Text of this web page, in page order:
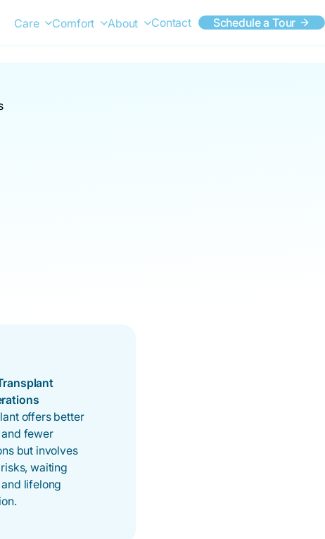
Care Comfort About Contact Schedule a Tour
offers better
fewer
but involves
waiting
lifelong